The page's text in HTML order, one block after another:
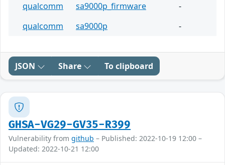
qualcomm
sa9000p_firmware
-
qualcomm
sa9000p -
JSON Share To clipboard
GHSA-VG29-GV35-R399
Vulnerability from github – Published: 2022-10-19 12:00 –
Updated: 2022-10-21 12:00